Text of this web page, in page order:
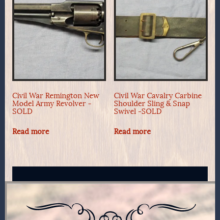
Civil War Remington New
Model Army Revolver -
SOLD
Read more
Civil War Cavalry Carbine
Shoulder Sling & Snap
Swivel -SOLD
Read more